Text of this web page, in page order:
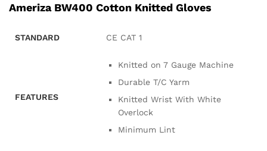
Ameriza BW400 Cotton Knitted Gloves
STANDARD CE CAT 1
FEATURES
Knitted on 7 Gauge Machine
Durable T/C Yarm
Knitted Wrist With White
Overlock
Minimum Lint